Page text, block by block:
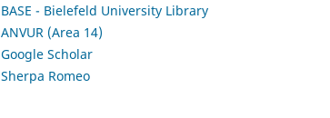
BASE - Bielefeld University Library
ANVUR (Area 14)
Google Scholar
Sherpa Romeo